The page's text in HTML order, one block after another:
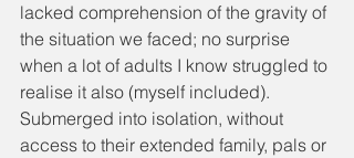
lacked comprehension of the gravity of
the situation we faced; no surprise
when a lot of adults I know struggled to
realise it also (myself included).
Submerged into isolation, without
access to their extended family, pals or